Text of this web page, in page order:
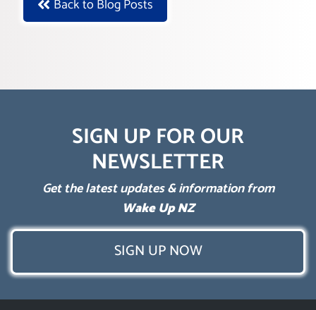
Back to Blog Posts
SIGN UP FOR OUR
NEWSLETTER
Get the latest updates & information from
Wake Up NZ
SIGN UP NOW